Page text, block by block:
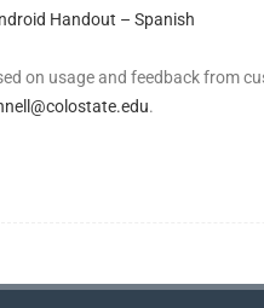
Handout – Spanish
on usage and feedback from
.